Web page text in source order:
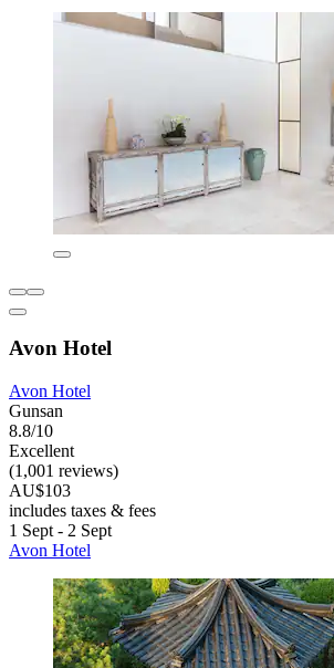
Avon Hotel
Avon Hotel
Gunsan
8.8/10
Excellent
(1,001 reviews)
AU$103
includes taxes & fees
1 Sept - 2 Sept
Avon Hotel